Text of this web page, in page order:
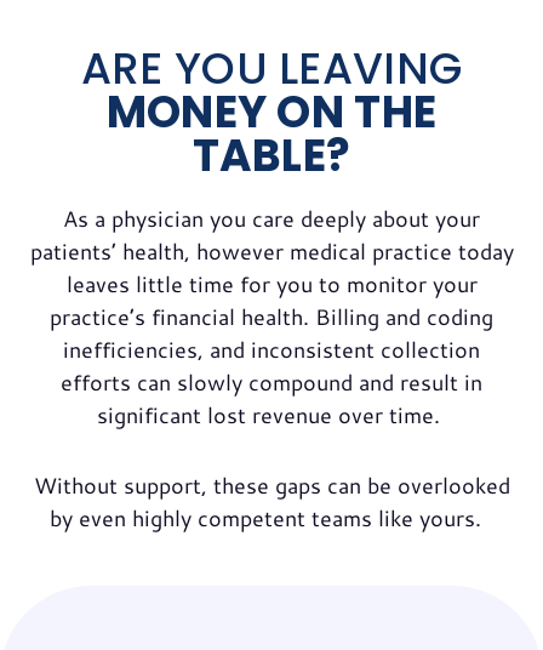
ARE YOU LEAVING
MONEY ON THE
TABLE?
As a physician you care deeply about your
patients’ health, however medical practice today
leaves little time for you to monitor your
practice’s financial health. Billing and coding
inefficiencies, and inconsistent collection
efforts can slowly compound and result in
significant lost revenue over time.
Without support, these gaps can be overlooked
by even highly competent teams like yours.